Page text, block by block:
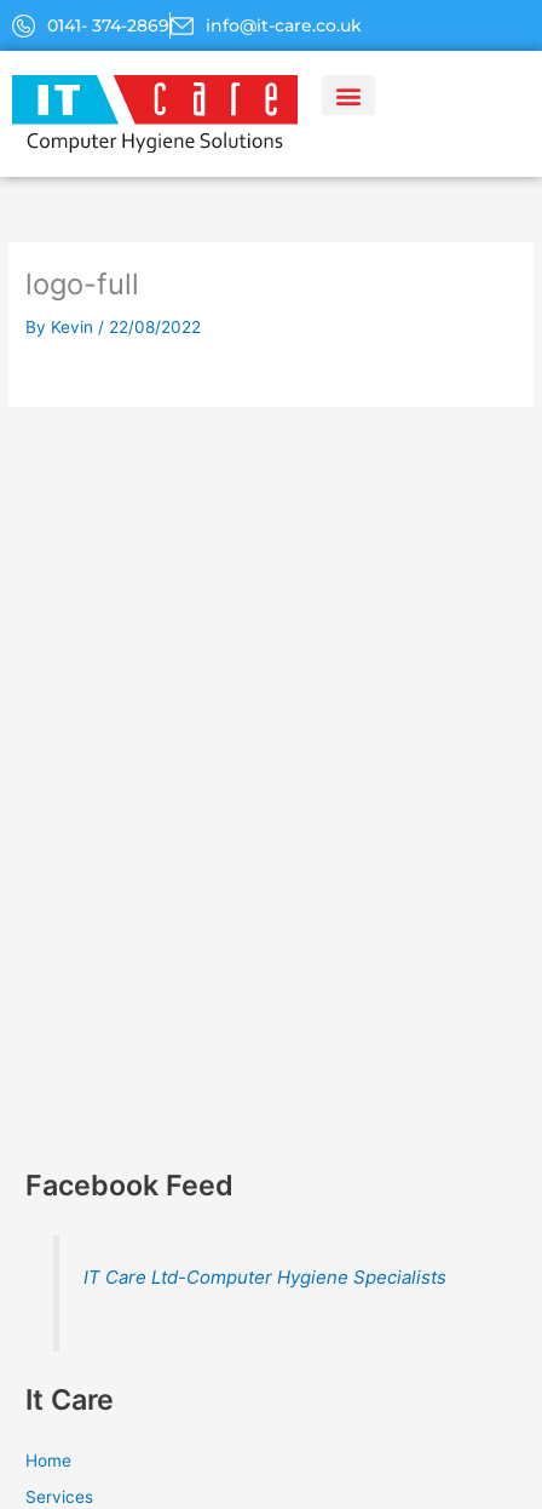
Skip
to
0141- 374-2869 info@it-care.co.uk
logo-full
By Kevin / 22/08/2022
Facebook Feed
IT Care Ltd-Computer Hygiene Specialists
It Care
Home
Services